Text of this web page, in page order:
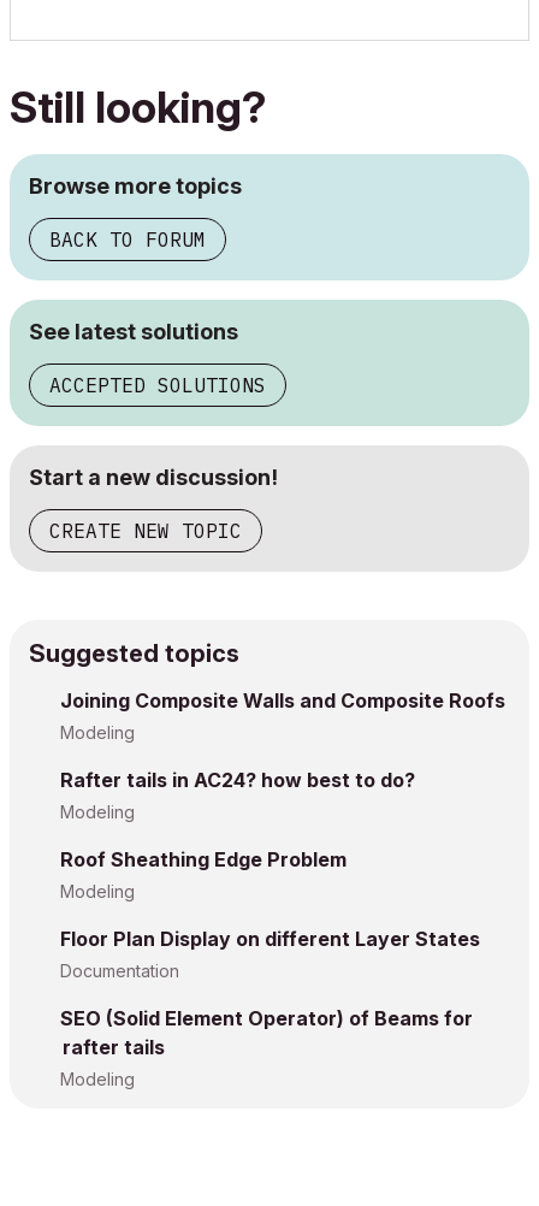
Still looking?
Browse more topics
BACK TO FORUM
See latest solutions
ACCEPTED SOLUTIONS
Start a new discussion!
CREATE NEW TOPIC
Suggested topics
Joining Composite Walls and Composite Roofs
Modeling
Rafter tails in AC24? how best to do?
Modeling
Roof Sheathing Edge Problem
Modeling
Floor Plan Display on different Layer States
Documentation
SEO (Solid Element Operator) of Beams for
rafter tails
Modeling